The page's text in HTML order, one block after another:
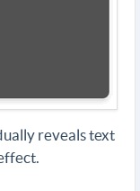
reveals text